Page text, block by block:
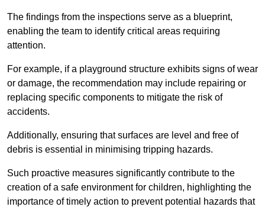
The findings from the inspections serve as a blueprint,
enabling the team to identify critical areas requiring
attention.
For example, if a playground structure exhibits signs of wear
or damage, the recommendation may include repairing or
replacing specific components to mitigate the risk of
accidents.
Additionally, ensuring that surfaces are level and free of
debris is essential in minimising tripping hazards.
Such proactive measures significantly contribute to the
creation of a safe environment for children, highlighting the
importance of timely action to prevent potential hazards that